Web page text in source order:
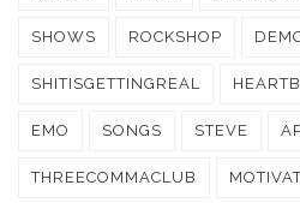
SHOWS ROCKSHOP
SHITISGETTINGREAL
EMO SONGS STEVE
THREECOMMACLUB